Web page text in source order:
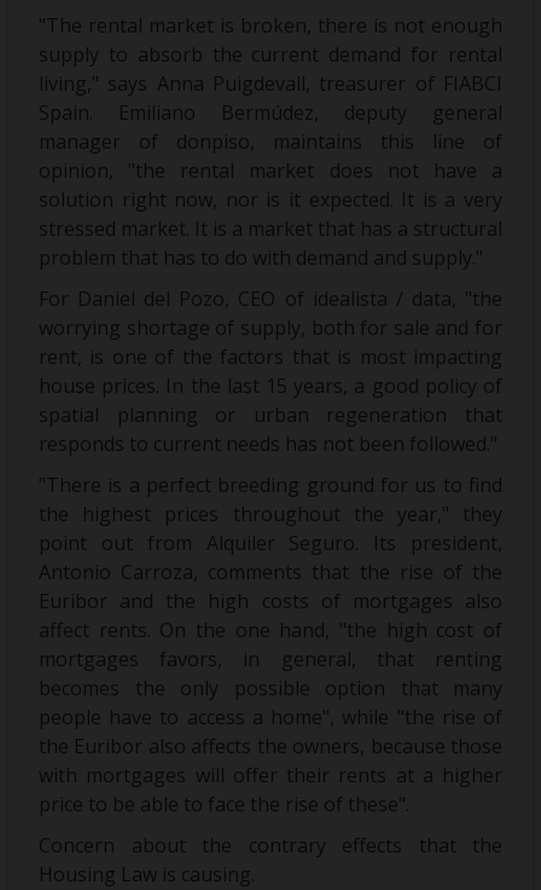
"The rental market is broken, there is not enough
supply to absorb the current demand for rental
living," says Anna Puigdevall, treasurer of FIABCI
Spain. Emiliano Bermúdez, deputy general
manager of donpiso, maintains this line of
opinion, "the rental market does not have a
solution right now, nor is it expected. It is a very
stressed market. It is a market that has a structural
problem that has to do with demand and supply."
For Daniel del Pozo, CEO of idealista / data, "the
worrying shortage of supply, both for sale and for
rent, is one of the factors that is most impacting
house prices. In the last 15 years, a good policy of
spatial planning or urban regeneration that
responds to current needs has not been followed."
"There is a perfect breeding ground for us to find
the highest prices throughout the year," they
point out from Alquiler Seguro. Its president,
Antonio Carroza, comments that the rise of the
Euribor and the high costs of mortgages also
affect rents. On the one hand, "the high cost of
mortgages favors, in general, that renting
becomes the only possible option that many
people have to access a home", while "the rise of
the Euribor also affects the owners, because those
with mortgages will offer their rents at a higher
price to be able to face the rise of these".
Concern about the contrary effects that the
Housing Law is causing.